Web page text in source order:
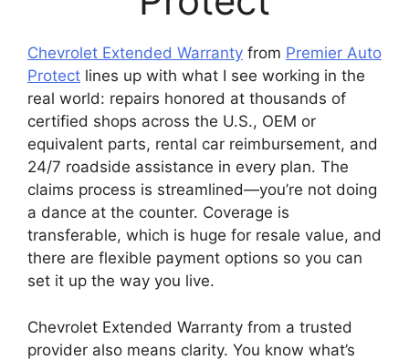
Chevrolet Extended Warranty from Premier Auto
Protect lines up with what I see working in the
real world: repairs honored at thousands of
certified shops across the U.S., OEM or
equivalent parts, rental car reimbursement, and
24/7 roadside assistance in every plan. The
claims process is streamlined—you’re not doing
a dance at the counter. Coverage is
transferable, which is huge for resale value, and
there are flexible payment options so you can
set it up the way you live.
Chevrolet Extended Warranty from a trusted
provider also means clarity. You know what’s